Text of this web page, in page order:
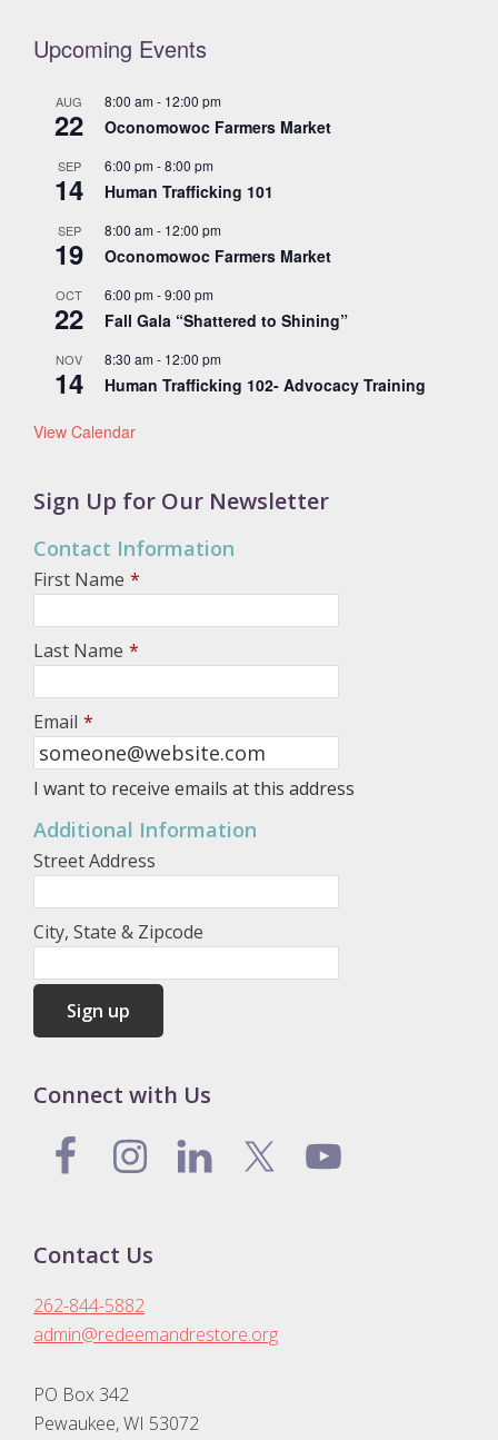
Upcoming Events
AUG
22
8:00 am- 12:00 pm
Oconomowoc Farmers Market
SEP
14
6:00 pm-8:00 pm
Human Trafficking 101
SEP
19
8:00 am- 12:00 pm
Oconomowoc Farmers Market
OCT
22
6:00 pm-9:00 pm
Fall Gala “Shattered to Shining”
NOV
14
8:30 am- 12:00 pm
Human Trafficking 102- Advocacy Training
View Calendar
Sign Up for Our Newsletter
Contact Information
First Name *
Last Name *
Email *
I want to receive emails at this address
Additional Information
Street Address
City, State & Zipcode
Connect with Us
Contact Us
262-844-5882
admin@redeemandrestore.org
PO Box 342
Pewaukee, WI 53072